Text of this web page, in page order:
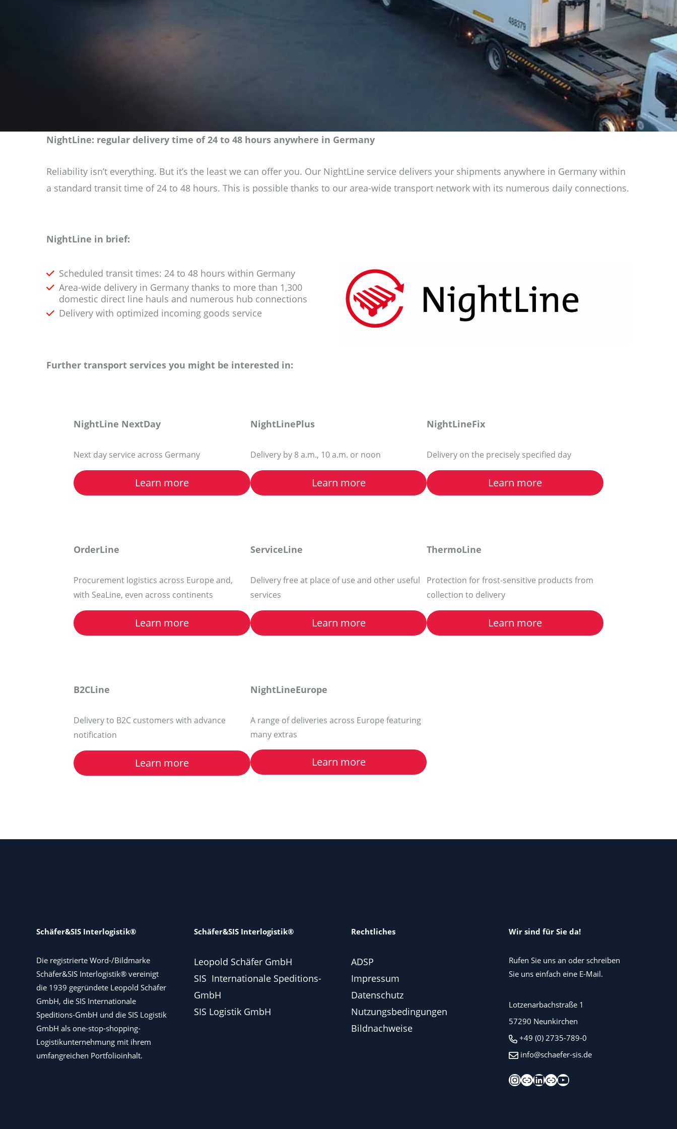
NightLine: regular delivery time of 24 to 48 hours anywhere in Germany
Reliability isn’t everything. But it’s the least we can offer you. Our NightLine service delivers your shipments anywhere in Germany within
a standard transit time of 24 to 48 hours. This is possible thanks to our area-wide transport network with its numerous daily connections.
NightLine in brief:
Scheduled transit times: 24 to 48 hours within Germany
Area-wide delivery in Germany thanks to more than 1,300
domestic direct line hauls and numerous hub connections
Delivery with optimized incoming goods service
Further transport services you might be interested in:
NightLine NextDay
Next day service across Germany
Learn more
NightLinePlus
Delivery by 8 a.m., 10 a.m. or noon
Learn more
NightLineFix
Delivery on the precisely specified day
Learn more
OrderLine
Procurement logistics across Europe and,
with SeaLine, even across continents
Learn more
ServiceLine
Delivery free at place of use and other useful
services
Learn more
ThermoLine
Protection for frost-sensitive products from
collection to delivery
Learn more
B2CLine
Delivery to B2C customers with advance
notification
Learn more
NightLineEurope
A range of deliveries across Europe featuring
many extras
Learn more
Schäfer&SIS Interlogistik®
Die registrierte Word-/Bildmarke
Schäfer&SIS Interlogistik® vereinigt
die 1939 gegründete Leopold Schäfer
GmbH, die SIS Internationale
Speditions-GmbH und die SIS Logistik
GmbH als one-stop-shopping-
Logistikunternehmung mit ihrem
umfangreichen Portfolioinhalt.
Schäfer&SIS Interlogistik®
Leopold Schäfer GmbH
SIS Internationale Speditions-
GmbH
SIS Logistik GmbH
Rechtliches
ADSP
Impressum
Datenschutz
Nutzungsbedingungen
Bildnachweise
Wir sind für Sie da!
Rufen Sie uns an oder schreiben
Sie uns einfach eine E-Mail.
Lotzenarbachstraße 1
57290 Neunkirchen
+49 (0) 2735-789-0
info@schaefer-sis.de
Instagram
XingLinkedIn
Kununu
YouTube